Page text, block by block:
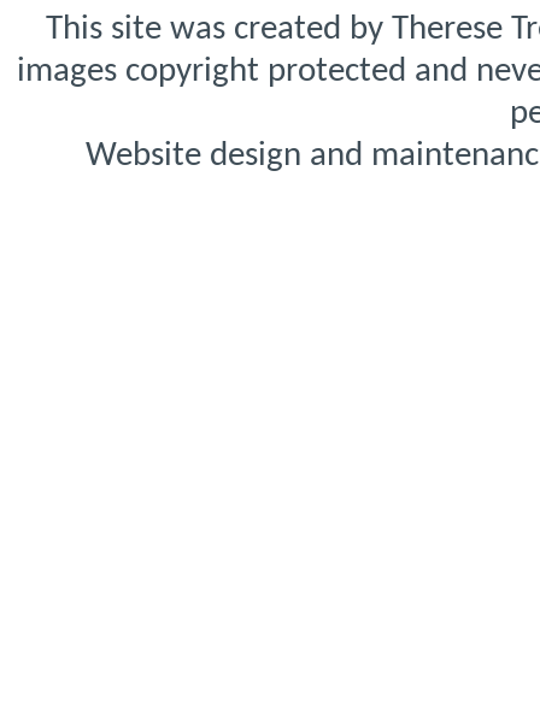
This site was created by Therese
images copyright protected and
Website design and